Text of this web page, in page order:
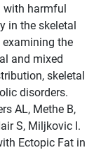
with harmful
in the skeletal
examining the
and mixed
skeletal
disorders.
AL, Methe B,
S, Miljkovic I.
Ectopic Fat in